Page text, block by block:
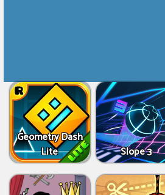
Geometry Dash
Lite
Slope 3